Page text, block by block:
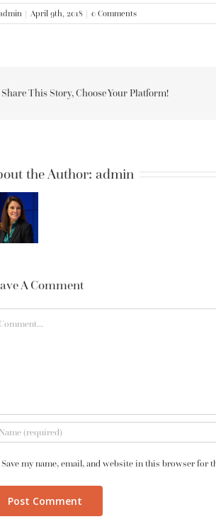
| April 9th, 2018 | 0 Comments
Share This Story, Choose Your Platform!
the Author: admin
A Comment
Save my name, email, and website in this browser for